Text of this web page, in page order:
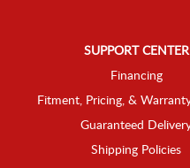
SUPPORT CENTER
Financing
Fitment, Pricing, &
Guaranteed
Shipping Policies